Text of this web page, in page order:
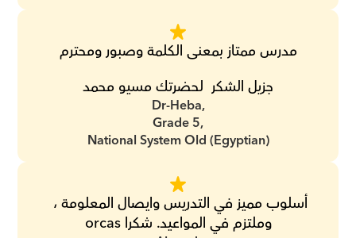
مدرس ممتاز بمعنى الكلمة وصبور ومحترم
جزيل الشكر  لحضرتك مسيو محمد
Dr-Heba,
Grade 5,
National System Old (Egyptian)
وملتزم في المواعيد. شكرا orcas